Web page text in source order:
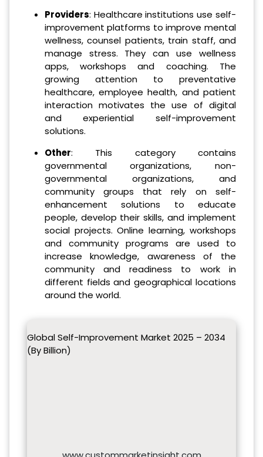
Providers: Healthcare institutions use self-
improvement platforms to improve mental
wellness, counsel patients, train staff, and
manage stress. They can use wellness
apps, workshops and coaching. The
growing attention to preventative
healthcare, employee health, and patient
interaction motivates the use of digital
and experiential self-improvement
solutions.
Other: This category contains
governmental organizations, non-
governmental organizations, and
community groups that rely on self-
enhancement solutions to educate
people, develop their skills, and implement
social projects. Online learning, workshops
and community programs are used to
increase knowledge, awareness of the
community and readiness to work in
different fields and geographical locations
around the world.
Global Self-Improvement Market 2025 – 2034
(By Billion)